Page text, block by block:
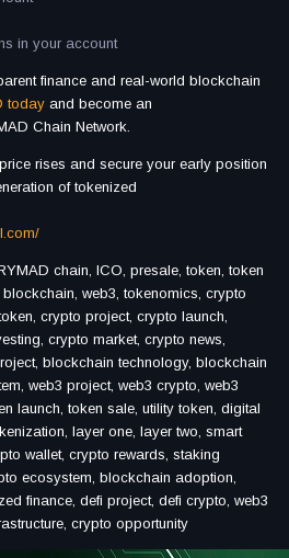
in your account
finance and real-world blockchain
today and become an
Chain Network.
rises and secure your early position
of tokenized
chain, ICO, presale, token, token
web3, tokenomics, crypto
crypto project, crypto launch,
crypto market, crypto news,
blockchain technology, blockchain
web3 project, web3 crypto, web3
launch, token sale, utility token, digital
layer one, layer two, smart
wallet, crypto rewards, staking
ecosystem, blockchain adoption,
finance, defi project, defi crypto, web3
crypto opportunity